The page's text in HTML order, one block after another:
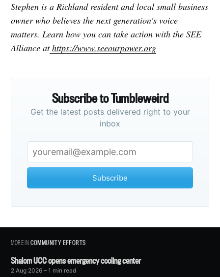
Stephen is a Richland resident and local small business
owner who believes the next generation’s voice
matters. Learn how you can take action with the SEE
Alliance at https://www.seeourpower.org
Subscribe to Tumbleweird
Get the latest posts delivered right to your
inbox
Subscribe
MORE INCOMMUNITY EFFORTS
Shalom UCC opens emergency cooling center
2 Aug 2026 – 1 min read